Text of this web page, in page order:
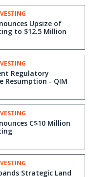
Upsize of
to $12.5 Million
Regulatory
Resumption - QIM
C$10 Million
Strategic Land